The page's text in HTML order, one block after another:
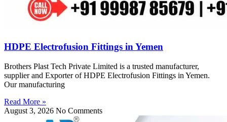
HDPE Electrofusion Fittings in Yemen
Brothers Plast Tech Private Limited is a trusted manufacturer,
supplier and Exporter of HDPE Electrofusion Fittings in Yemen.
Our manufacturing
Read More »
August 3, 2026 No Comments